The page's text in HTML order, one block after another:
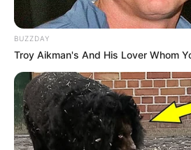
Frequently
Questions
Should I wear
with toenail
It’s generally best to wear
BUZZDAY
Troy Aikman's And His Lover Whom